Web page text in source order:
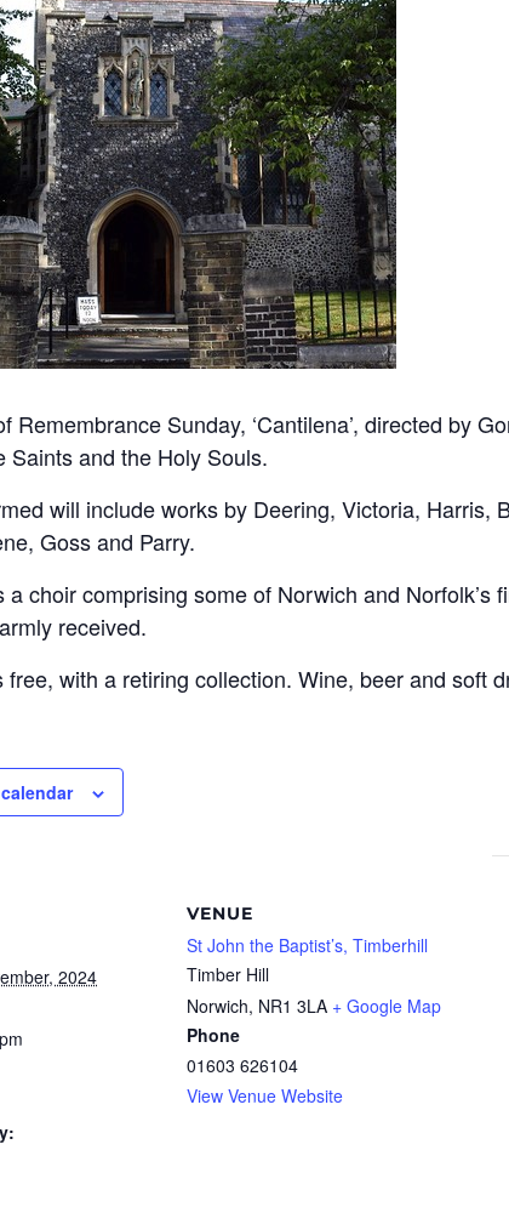
Remembrance Sunday, ‘Cantilena’, directed by
Saints and the Holy Souls.
will include works by Deering, Victoria,
Goss and Parry.
a choir comprising some of Norwich and
received.
free, with a retiring collection. Wine, beer and soft
2024
VENUE
St John the Baptist’s, Timberhill
Timber Hill
Norwich, NR1 3LA + Google Map
Phone
01603 626104
View Venue Website